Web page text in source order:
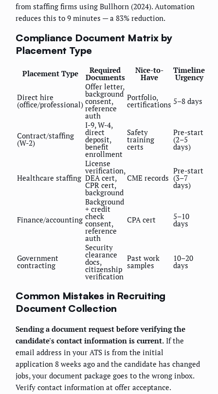
from staffing firms using Bullhorn (2024). Automation
reduces this to 9 minutes — a 83% reduction.
Compliance Document Matrix by
Placement Type
Placement Type Required
Documents
Nice-to-
Have
Timeline
Urgency
Direct hire
(office/professional)
Offer letter,
background
consent,
reference
auth
Portfolio,
certifications 5–8 days
Contract/staffing
(W-2)
I-9, W-4,
direct
deposit,
benefit
enrollment
Safety
training
certs
Pre-start
(2–5
days)
Healthcare staffing
License
verification,
DEA cert,
CPR cert,
background
CME records
Pre-start
(3–7
days)
Finance/accounting
Background
+ credit
check
consent,
reference
auth
CPA cert 5–10
days
Government
contracting
Security
clearance
docs,
citizenship
verification
Past work
samples
10–20
days
Common Mistakes in Recruiting
Document Collection
Sending a document request before verifying the
candidate's contact information is current. If the
email address in your ATS is from the initial
application 8 weeks ago and the candidate has changed
jobs, your document package goes to the wrong inbox.
Verify contact information at offer acceptance.